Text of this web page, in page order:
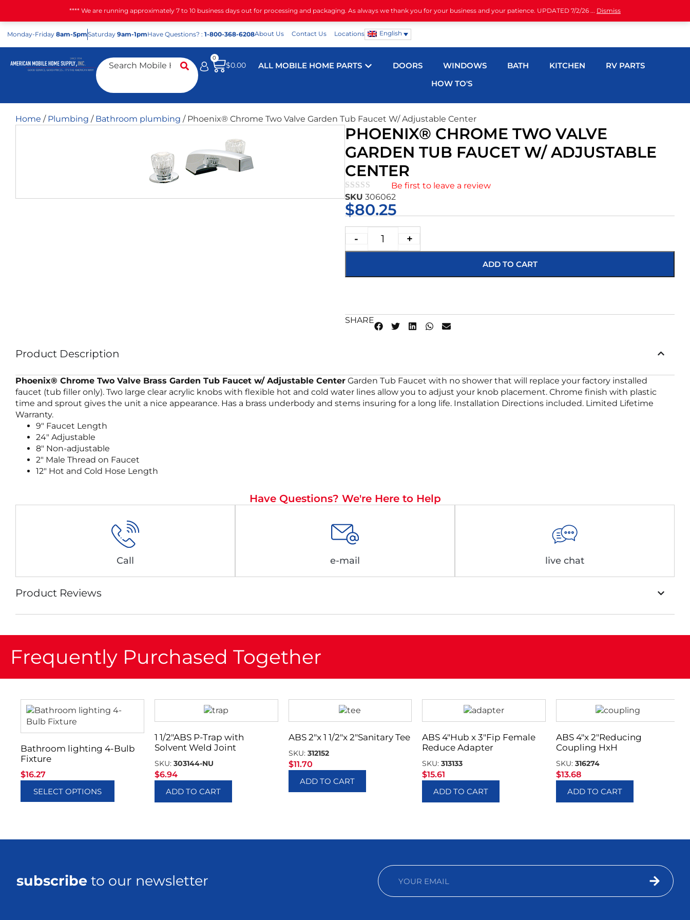
**** We are running approximately 7 to 10 business days out for processing and packaging. As always we thank you for your business and your patience. UPDATED 7/2/26 ... Dismiss
Monday-Friday 8am-5pmSaturday 9am-1pmHave Questions? : 1-800-368-6208About Us Contact Us Locations English
$0.00
0
ALL MOBILE HOME PARTS DOORS WINDOWS BATH KITCHEN
RV PARTS
HOW TO'S
Home / Plumbing / Bathroom plumbing / Phoenix® Chrome Two Valve Garden Tub Faucet W/ Adjustable Center
PHOENIX® CHROME TWO VALVE
GARDEN TUB FAUCET W/ ADJUSTABLE
CENTER
★★★★★
Be first to leave a review
SKU 306062
$80.25
- +
ADD TO CART
SHARE
Product Description
Phoenix® Chrome Two Valve Brass Garden Tub Faucet w/ Adjustable Center Garden Tub Faucet with no shower that will replace your factory installed
faucet (tub filler only). Two large clear acrylic knobs with flexible hot and cold water lines allow you to adjust your knob placement. Chrome finish with plastic
time and sprout gives the unit a nice appearance. Has a brass underbody and stems insuring for a long life. Installation Directions included. Limited Lifetime
Warranty.
9″ Faucet Length
24″ Adjustable
8″ Non-adjustable
2″ Male Thread on Faucet
12″ Hot and Cold Hose Length
Have Questions? We're Here to Help
Call e-mail live chat
Product Reviews
Frequently Purchased Together
Bathroom lighting 4-Bulb
Fixture
$16.27
SELECT OPTIONS
1 1/2″ABS P-Trap with
Solvent Weld Joint
SKU: 303144-NU
$6.94
ADD TO CART
ABS 2″x 1 1/2″x 2″Sanitary Tee
SKU: 312152
$11.70
ADD TO CART
ABS 4″Hub x 3″Fip Female
Reduce Adapter
SKU:313133
$15.61
ADD TO CART
ABS 4″x 2″Reducing
Coupling HxH
SKU:316274
$13.68
ADD TO CART
subscribe to our newsletter